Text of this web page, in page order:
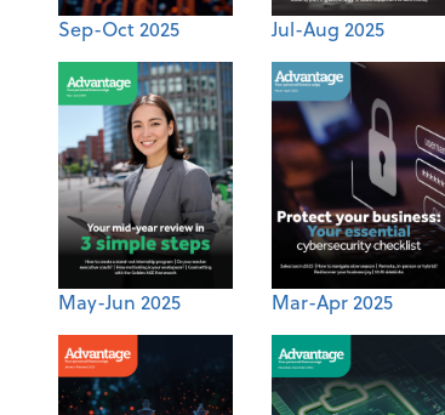
Sep-Oct 2025 Jul-Aug 2025
May-Jun 2025 Mar-Apr 2025